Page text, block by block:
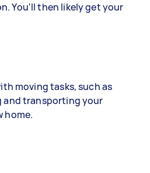
You'll then likely get your
moving tasks, such as
and transporting your
home.